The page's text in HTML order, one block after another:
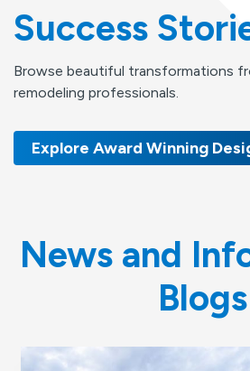
Success
Browse beautiful transformations
remodeling professionals.
Explore Award Winning
News and
Blogs